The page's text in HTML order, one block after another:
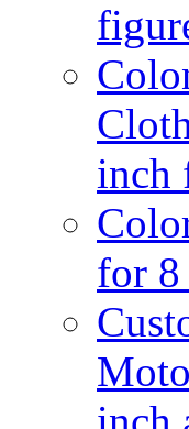
inch
for